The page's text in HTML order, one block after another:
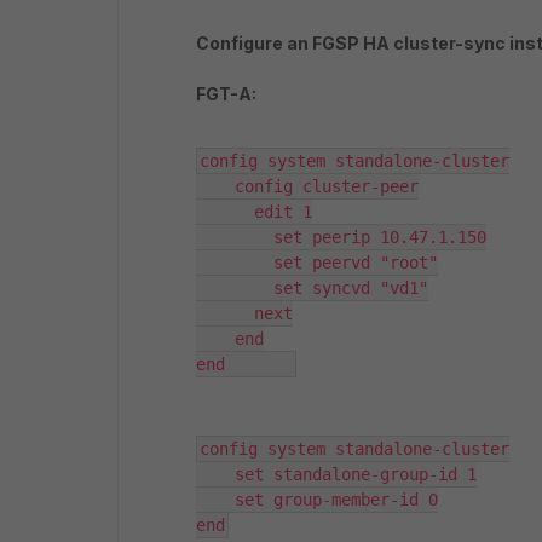
Configure an FGSP HA cluster-sync
FGT-A:
config system standalone-cluster
config cluster-peer
set peerip 10.47.1.150
set peervd "root"
set syncvd "vd1"
next
config system standalone-cluster
set standalone-group-id 1
end